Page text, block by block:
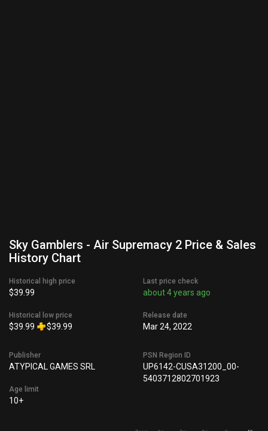
Sky Gamblers - Air Supremacy 2 Price & Sales
History Chart
Historical high price
$39.99
Historical low price
$39.99 $39.99
Last price check
about 4 years ago
Release date
Mar 24, 2022
Publisher
ATYPICAL GAMES SRL
Age limit
10+
PSN Region ID
UP6142-CUSA31200_00-
5403712802701923